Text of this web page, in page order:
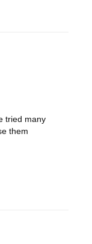
tried many
them